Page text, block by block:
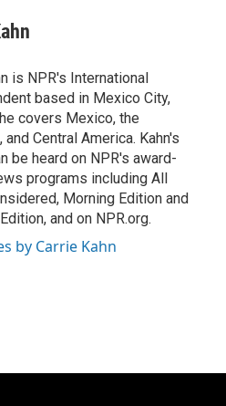
is NPR's International
based in Mexico City,
covers Mexico, the
and Central America. Kahn's
be heard on NPR's award-
programs including All
Morning Edition and
and on NPR.org.
by Carrie Kahn